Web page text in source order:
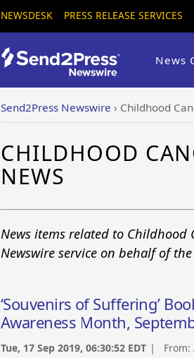
NEWSDESK PRESS RELEASE SERVICES
News
Send2Press Newswire › Childhood
CHILDHOOD
NEWS
News items related to Childhood
Newswire service on behalf of
‘Souvenirs of Suffering’
Awareness Month,
Tue, 17 Sep 2019, 06:30:52 EDT | From: